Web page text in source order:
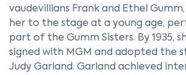
vaudevillians Frank and Ethel
her to the stage at a young age,
part of the Gumm Sisters. By 1935,
signed with MGM and adopted the
Judy Garland. Garland achieved